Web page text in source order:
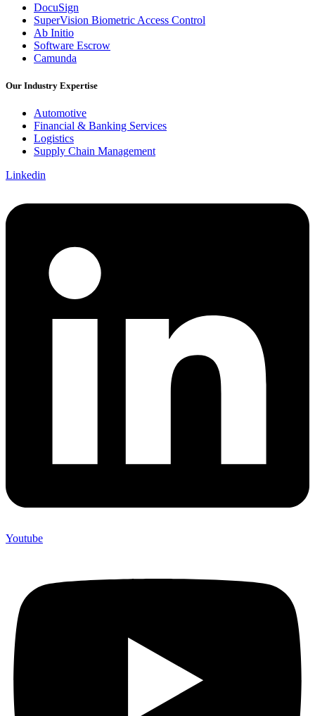
DocuSign
SuperVision Biometric Access Control
Ab Initio
Software Escrow
Camunda
Our Industry Expertise
Automotive
Financial & Banking Services
Logistics
Supply Chain Management
Linkedin
Youtube